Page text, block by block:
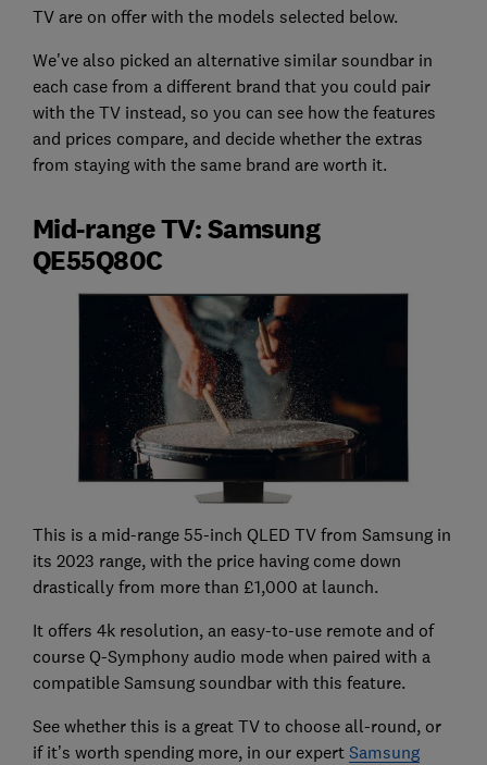
TV are on offer with the models selected below.
We've also picked an alternative similar soundbar in
each case from a different brand that you could pair
with the TV instead, so you can see how the features
and prices compare, and decide whether the extras
from staying with the same brand are worth it.
Mid-range TV: Samsung
QE55Q80C
This is a mid-range 55-inch QLED TV from Samsung in
its 2023 range, with the price having come down
drastically from more than £1,000 at launch.
It offers 4k resolution, an easy-to-use remote and of
course Q-Symphony audio mode when paired with a
compatible Samsung soundbar with this feature.
See whether this is a great TV to choose all-round, or
if it’s worth spending more, in our expert Samsung